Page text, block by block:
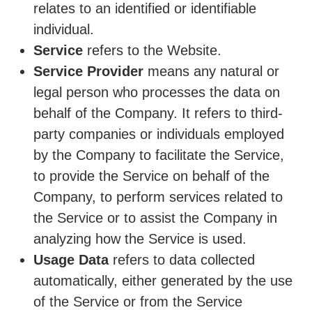
relates to an identified or identifiable
individual.
Service refers to the Website.
Service Provider means any natural or
legal person who processes the data on
behalf of the Company. It refers to third-
party companies or individuals employed
by the Company to facilitate the Service,
to provide the Service on behalf of the
Company, to perform services related to
the Service or to assist the Company in
analyzing how the Service is used.
Usage Datarefers to data collected
automatically, either generated by the use
of the Service or from the Service